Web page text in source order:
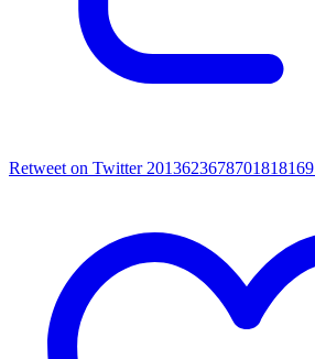
Retweet on Twitter 2013623678701818169